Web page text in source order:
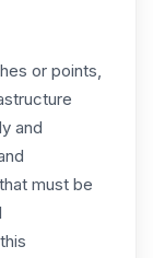
or points,
and
must be